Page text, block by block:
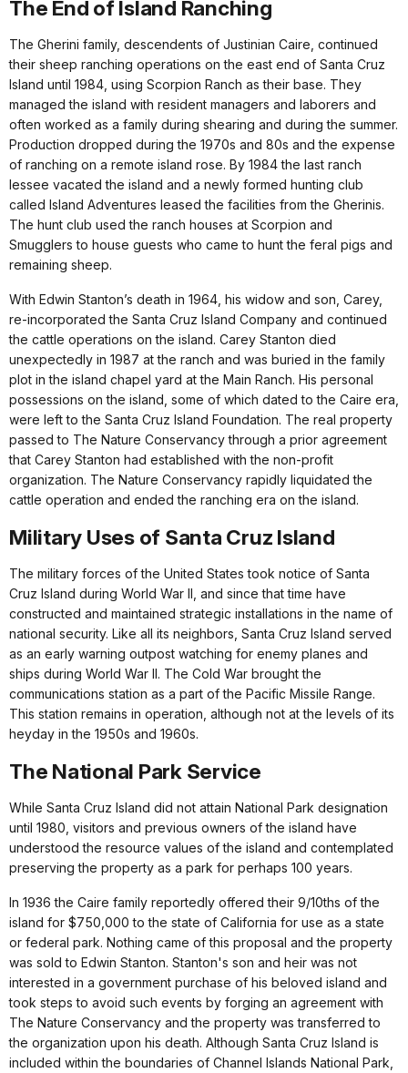
The End of Island Ranching
The Gherini family, descendents of Justinian Caire, continued
their sheep ranching operations on the east end of Santa Cruz
Island until 1984, using Scorpion Ranch as their base. They
managed the island with resident managers and laborers and
often worked as a family during shearing and during the summer.
Production dropped during the 1970s and 80s and the expense
of ranching on a remote island rose. By 1984 the last ranch
lessee vacated the island and a newly formed hunting club
called Island Adventures leased the facilities from the Gherinis.
The hunt club used the ranch houses at Scorpion and
Smugglers to house guests who came to hunt the feral pigs and
remaining sheep.
With Edwin Stanton’s death in 1964, his widow and son, Carey,
re-incorporated the Santa Cruz Island Company and continued
the cattle operations on the island. Carey Stanton died
unexpectedly in 1987 at the ranch and was buried in the family
plot in the island chapel yard at the Main Ranch. His personal
possessions on the island, some of which dated to the Caire era,
were left to the Santa Cruz Island Foundation. The real property
passed to The Nature Conservancy through a prior agreement
that Carey Stanton had established with the non-profit
organization. The Nature Conservancy rapidly liquidated the
cattle operation and ended the ranching era on the island.
Military Uses of Santa Cruz Island
The military forces of the United States took notice of Santa
Cruz Island during World War II, and since that time have
constructed and maintained strategic installations in the name of
national security. Like all its neighbors, Santa Cruz Island served
as an early warning outpost watching for enemy planes and
ships during World War II. The Cold War brought the
communications station as a part of the Pacific Missile Range.
This station remains in operation, although not at the levels of its
heyday in the 1950s and 1960s.
The National Park Service
While Santa Cruz Island did not attain National Park designation
until 1980, visitors and previous owners of the island have
understood the resource values of the island and contemplated
preserving the property as a park for perhaps 100 years.
In 1936 the Caire family reportedly offered their 9/10ths of the
island for $750,000 to the state of California for use as a state
or federal park. Nothing came of this proposal and the property
was sold to Edwin Stanton. Stanton's son and heir was not
interested in a government purchase of his beloved island and
took steps to avoid such events by forging an agreement with
The Nature Conservancy and the property was transferred to
the organization upon his death. Although Santa Cruz Island is
included within the boundaries of Channel Islands National Park,